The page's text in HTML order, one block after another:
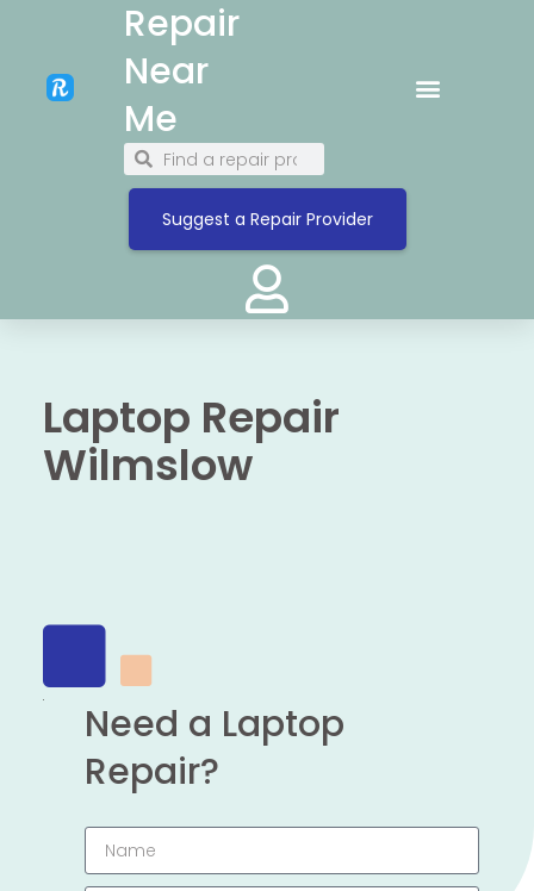
Repair
Near
Me
Suggest a Repair Provider
Laptop Repair
Wilmslow
Need a Laptop
Repair?